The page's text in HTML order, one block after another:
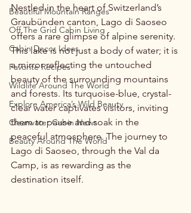
Beautiful Mountain Ranges
Off The Grid Cabin Living
Cabin Decor Ideas
Favorite Recipes
Wildlife Around The World
Explore America’s Wild Beauty
Clearwater Cabin News
Beauty Around The World
Nestled in the heart of Switzerland’s
Graubünden canton, Lago di Saoseo
offers a rare glimpse of alpine serenity.
This lake is not just a body of water; it is
a mirror reflecting the untouched
beauty of the surrounding mountains
and forests. Its turquoise-blue, crystal-
clear water captivates visitors, inviting
them to pause and soak in the
peaceful atmosphere. The journey to
Lago di Saoseo, through the Val da
Camp, is as rewarding as the
destination itself.